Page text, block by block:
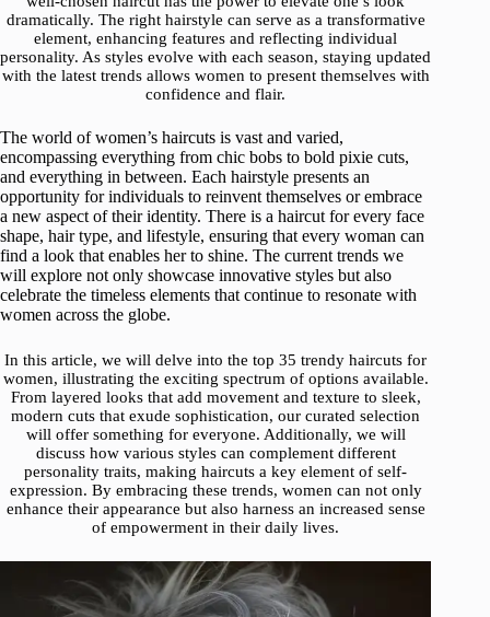
dramatically. The right hairstyle can serve as a transformative
element, enhancing features and reflecting individual
personality. As styles evolve with each season, staying updated
with the latest trends allows women to present themselves with
confidence and flair.
The world of women’s haircuts is vast and varied,
encompassing everything from chic bobs to bold pixie cuts,
and everything in between. Each hairstyle presents an
opportunity for individuals to reinvent themselves or embrace
a new aspect of their identity. There is a haircut for every face
shape, hair type, and lifestyle, ensuring that every woman can
find a look that enables her to shine. The current trends we
will explore not only showcase innovative styles but also
celebrate the timeless elements that continue to resonate with
women across the globe.
In this article, we will delve into the top 35 trendy haircuts for
women, illustrating the exciting spectrum of options available.
From layered looks that add movement and texture to sleek,
modern cuts that exude sophistication, our curated selection
will offer something for everyone. Additionally, we will
discuss how various styles can complement different
personality traits, making haircuts a key element of self-
expression. By embracing these trends, women can not only
enhance their appearance but also harness an increased sense
of empowerment in their daily lives.